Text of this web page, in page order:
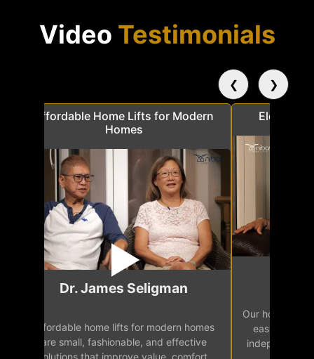
Video Testimonials
Affordable Home Lifts for Modern
Homes
Dr. James Seligman
Affordable home lifts for modern homes
are small, fashionable, and effective
solutions that improve value, comfort,
Elder
Our home
easy access
❮ ❯